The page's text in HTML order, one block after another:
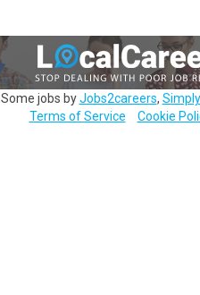
Some jobs byJobs2careers,
Terms of Service
Cookie